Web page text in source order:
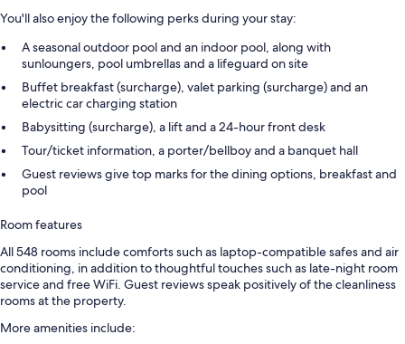
You'll also enjoy the following perks during your stay:
A seasonal outdoor pool and an indoor pool, along with
sunloungers, pool umbrellas and a lifeguard on site
Buffet breakfast (surcharge), valet parking (surcharge) and an
electric car charging station
Babysitting (surcharge), a lift and a 24-hour front desk
Tour/ticket information, a porter/bellboy and a banquet hall
Guest reviews give top marks for the dining options, breakfast and
pool
Room features
All 548 rooms include comforts such as laptop-compatible safes and air
conditioning, in addition to thoughtful touches such as late-night room
service and free WiFi. Guest reviews speak positively of the cleanliness
rooms at the property.
More amenities include: